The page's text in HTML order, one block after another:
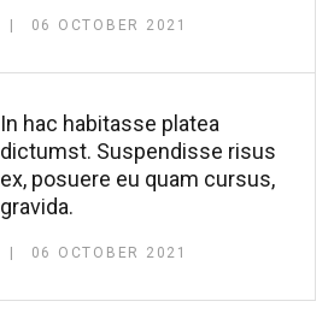
06 OCTOBER 2021
In hac habitasse platea
dictumst. Suspendisse risus
ex, posuere eu quam cursus,
gravida.
06 OCTOBER 2021